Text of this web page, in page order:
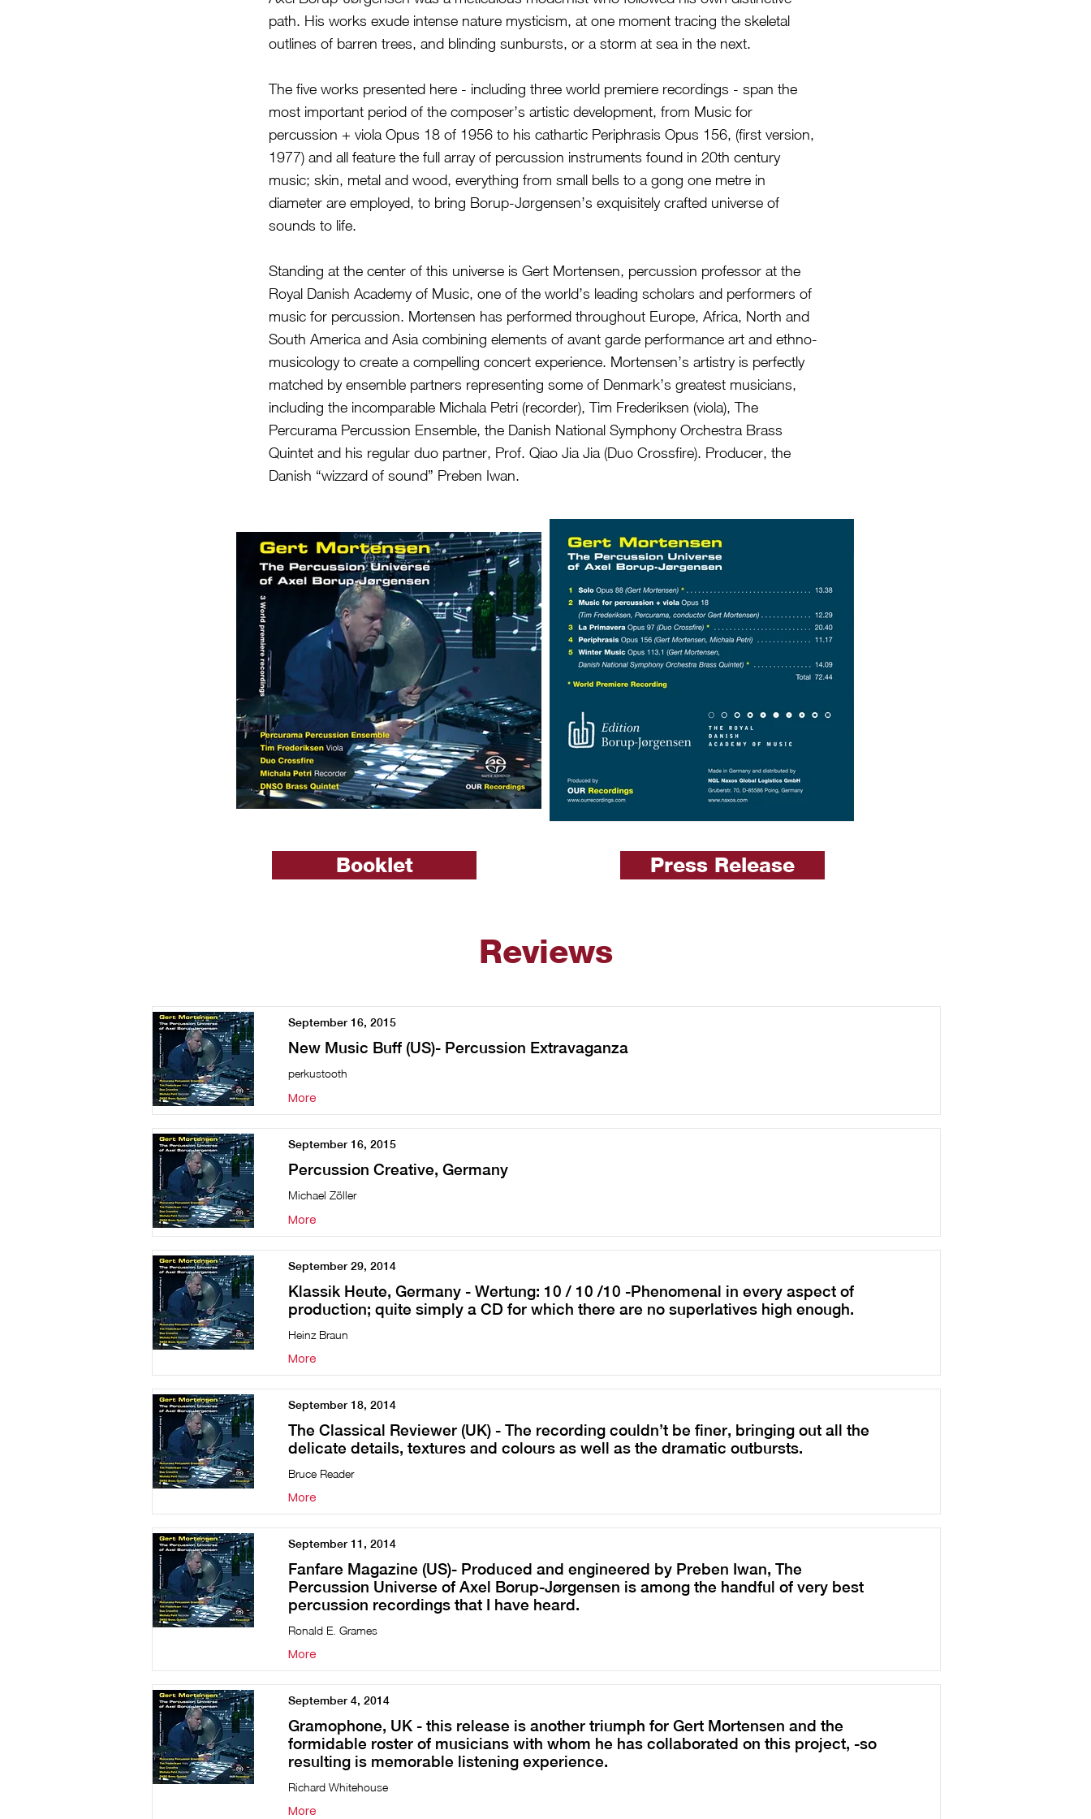
path. His works exude intense nature mysticism, at one moment tracing the skeletal
outlines of barren trees, and blinding sunbursts, or a storm at sea in the next.
The five works presented here - including three world premiere recordings - span the
most important period of the composer’s artistic development, from Music for
percussion + viola Opus 18 of 1956 to his cathartic Periphrasis Opus 156, (first version,
1977) and all feature the full array of percussion instruments found in 20th century
music; skin, metal and wood, everything from small bells to a gong one metre in
diameter are employed, to bring Borup-Jørgensen’s exquisitely crafted universe of
sounds to life.
Standing at the center of this universe is Gert Mortensen, percussion professor at the
Royal Danish Academy of Music, one of the world’s leading scholars and performers of
music for percussion. Mortensen has performed throughout Europe, Africa, North and
South America and Asia combining elements of avant garde performance art and ethno-
musicology to create a compelling concert experience. Mortensen’s artistry is perfectly
matched by ensemble partners representing some of Denmark’s greatest musicians,
including the incomparable Michala Petri (recorder), Tim Frederiksen (viola), The
Percurama Percussion Ensemble, the Danish National Symphony Orchestra Brass
Quintet and his regular duo partner, Prof. Qiao Jia Jia (Duo Crossfire). Producer, the
Danish “wizzard of sound” Preben Iwan.
Booklet Press Release
Reviews
September 16, 2015
New Music Buff (US)- Percussion Extravaganza
perkustooth
More
September 16, 2015
Percussion Creative, Germany
Michael Zöller
More
September 29, 2014
Klassik Heute, Germany - Wertung: 10 / 10 /10 -Phenomenal in every aspect of
production; quite simply a CD for which there are no superlatives high enough.
Heinz Braun
More
September 18, 2014
The Classical Reviewer (UK) - The recording couldn’t be finer, bringing out all the
delicate details, textures and colours as well as the dramatic outbursts.
Bruce Reader
More
September 11, 2014
Fanfare Magazine (US)- Produced and engineered by Preben Iwan, The
Percussion Universe of Axel Borup-Jørgensen is among the handful of very best
percussion recordings that I have heard.
Ronald E. Grames
More
September 4, 2014
Gramophone, UK - this release is another triumph for Gert Mortensen and the
formidable roster of musicians with whom he has collaborated on this project, -so
resulting is memorable listening experience.
Richard Whitehouse
More